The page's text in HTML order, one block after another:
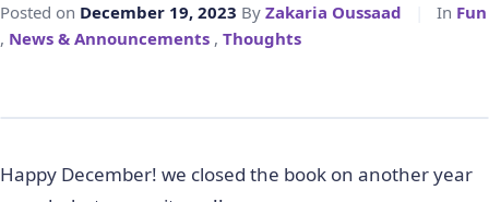
Posted on December 19, 2023 By Zakaria Oussaad In Fun
, News & Announcements , Thoughts
Happy December! we closed the book on another year